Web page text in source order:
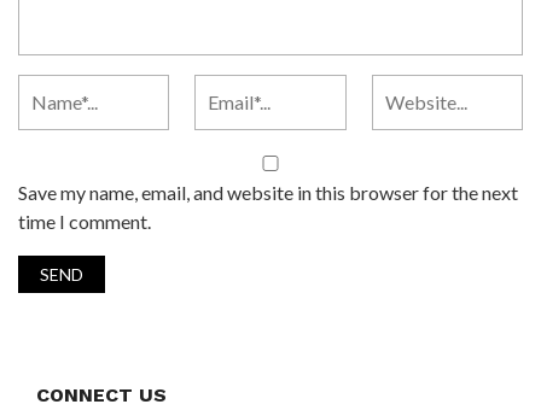
Save my name, email, and website in this browser for the next
time I comment.
CONNECT US